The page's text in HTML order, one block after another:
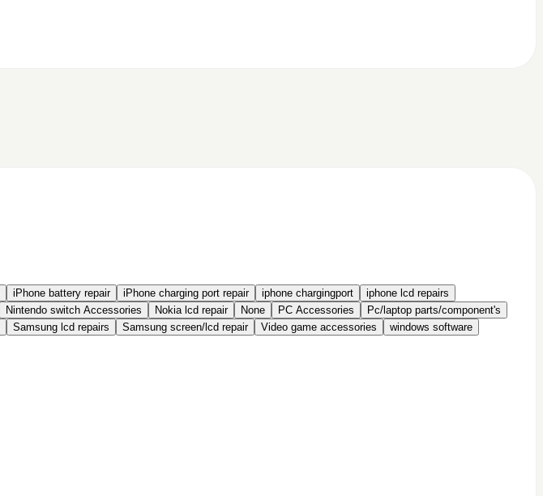
iPhone battery repair iPhone charging port repair iphone chargingport
iphone lcd repairs
Nintendo switch Accessories Nokia lcd repair None PC Accessories
Pc/laptop parts/component's
Samsung lcd repairs Samsung screen/lcd repair Video game accessories windows software